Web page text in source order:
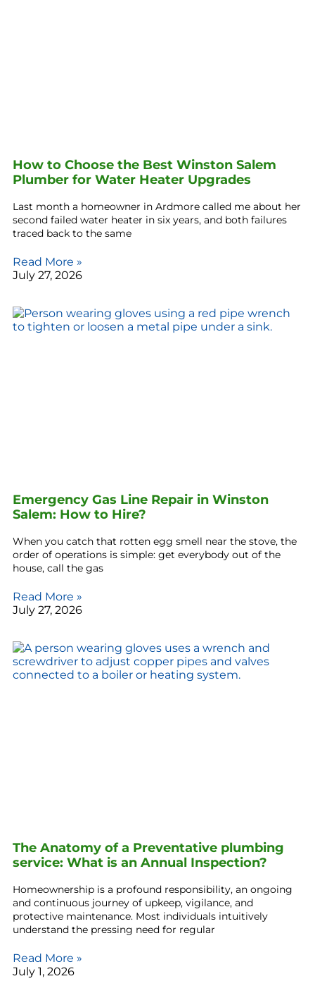
How to Choose the Best Winston Salem
Plumber for Water Heater Upgrades
Last month a homeowner in Ardmore called me about her
second failed water heater in six years, and both failures
traced back to the same
Read More »
July 27, 2026
Emergency Gas Line Repair in Winston
Salem: How to Hire?
When you catch that rotten egg smell near the stove, the
order of operations is simple: get everybody out of the
house, call the gas
Read More »
July 27, 2026
The Anatomy of a Preventative plumbing
service: What is an Annual Inspection?
Homeownership is a profound responsibility, an ongoing
and continuous journey of upkeep, vigilance, and
protective maintenance. Most individuals intuitively
understand the pressing need for regular
Read More »
July 1, 2026